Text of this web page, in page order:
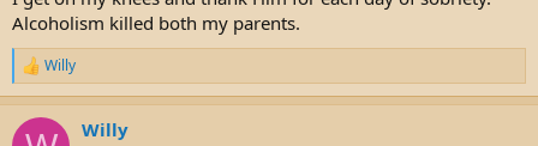
Alcoholism killed both my parents.
R
e
a
c
Willy
Willy